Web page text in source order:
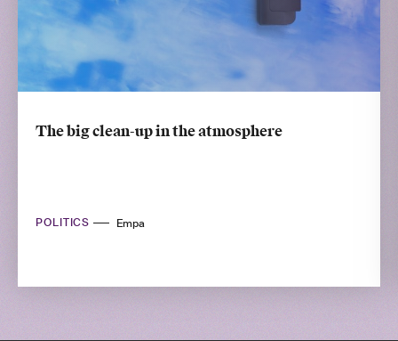
The big clean-up in the atmosphere
POLITICS Empa